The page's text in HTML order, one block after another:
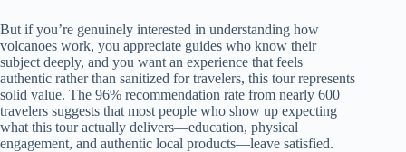
But if you’re genuinely interested in understanding how
volcanoes work, you appreciate guides who know their
subject deeply, and you want an experience that feels
authentic rather than sanitized for travelers, this tour represents
solid value. The 96% recommendation rate from nearly 600
travelers suggests that most people who show up expecting
what this tour actually delivers—education, physical
engagement, and authentic local products—leave satisfied.